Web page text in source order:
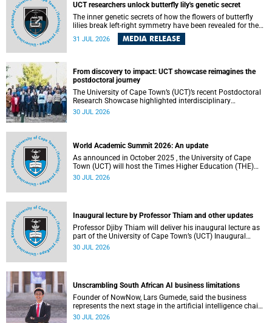
UCT researchers unlock butterfly lily's genetic secret
The inner genetic secrets of how the flowers of butterfly
lilies break left-right symmetry have been revealed for the
Science. An international team of scientists, including
noted by an English naturalist and biologist Charles
Darwin, nine days before his death, in a letter addressed to
a professor of natural science at Tabor College, James E.
Todd, in America.
31 JUL 2026 MEDIA RELEASE
From discovery to impact: UCT showcase reimagines the
postdoctoral journey
The University of Cape Town’s (UCT)’s recent Postdoctoral
Research Showcase highlighted interdisciplinary
collaboration and practical applications of "real-world"
30 JUL 2026
World Academic Summit 2026: An update
As announced in October 2025 , the University of Cape
Town (UCT) will host the Times Higher Education (THE)
World Academic Summit (WAS) 2026 – the first time this
30 JUL 2026
Inaugural lecture by Professor Thiam and other updates
Professor Djiby Thiam will deliver his inaugural lecture as
part of the University of Cape Town’s (UCT) Inaugural
Lecture series on Thursday, 30 July 2026 at 17:00. Read
30 JUL 2026
Unscrambling South African AI business limitations
Founder of NowNow, Lars Gumede, said the business
represents the next stage in the artificial intelligence chain:
the application layer.
30 JUL 2026